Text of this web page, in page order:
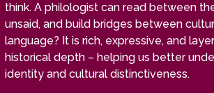
think. A philologist can read between
unsaid, and build bridges between
language? It is rich, expressive, and
historical depth – helping us better
identity and cultural distinctiveness.